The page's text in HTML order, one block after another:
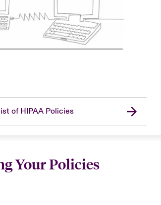
of HIPAA Policies
Your Policies